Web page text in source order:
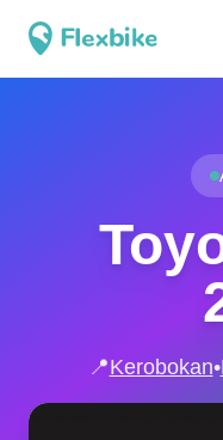
📍Kerobokan•